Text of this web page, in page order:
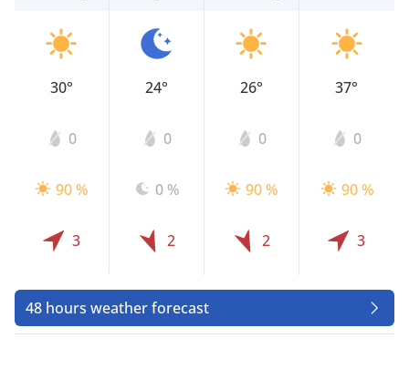
30°
0
90 %
3
24°
0
0 %
2
26°
0
90 %
2
37°
0
90 %
3
48 hours weather forecast